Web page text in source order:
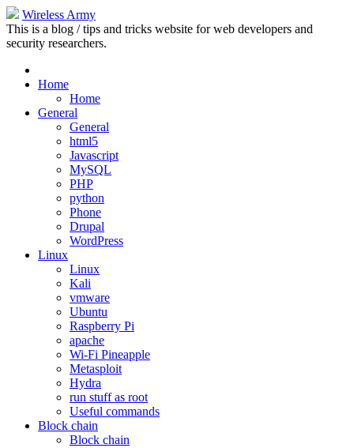
Wireless Army
This is a blog / tips and tricks website for web developers and
security researchers.
Home
Home
General
General
html5
Javascript
MySQL
PHP
python
Phone
Drupal
WordPress
Linux
Linux
Kali
vmware
Ubuntu
Raspberry Pi
apache
Wi-Fi Pineapple
Metasploit
Hydra
run stuff as root
Useful commands
Block chain
Block chain